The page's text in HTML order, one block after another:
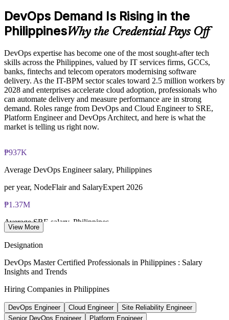
Enables customised training aligned to your delivery goals
units
Provides flexible onsite and live virtual delivery for teams
Builds stronger in-house DevOps and platform capability
Enquire with us
EXIN DevOps Master exam fee paid to EXIN
Online proctored delivery via the EXIN candidate portal (or at
an EXIN test centre)
40 multiple-choice questions, 90 minutes, 65% pass mark,
closed book
Lifetime-valid EXIN DevOps Master credential — no formal
renewal required
Most Invensis Learning packages bundle the EXIN exam
DevOps Demand Is Rising in the
PhilippinesWhy the Credential Pays Off
DevOps expertise has become one of the most sought-after tech
skills across the Philippines, valued by IT services firms, GCCs,
banks, fintechs and telecom operators modernising software
delivery. As the IT-BPM sector scales toward 2.5 million workers by
2028 and enterprises accelerate cloud adoption, professionals who
can automate delivery and measure performance are in strong
demand. Roles range from DevOps and Cloud Engineer to SRE,
Platform Engineer and DevOps Architect, and here is what the
market is telling us right now.
₱937K
Average DevOps Engineer salary, Philippines
per year, NodeFlair and SalaryExpert 2026
₱1.37M
Average SRE salary, Philippines
Open DevOps roles listed, Philippines
Glassdoor 2026
25-40%
View More
Designation
DevOps Master Certified Professionals in Philippines : Salary
Insights and Trends
Hiring Companies in Philippines
DevOps Engineer Cloud Engineer
Site Reliability Engineer
Senior DevOps Engineer
Platform Engineer